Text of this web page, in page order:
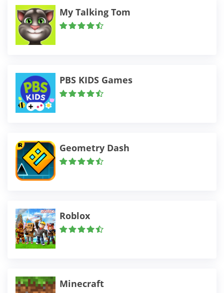
My Talking Tom
PBS KIDS Games
Geometry Dash
Roblox
Minecraft